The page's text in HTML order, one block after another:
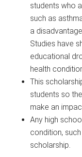
students who
such as
a
Studies have
educational
health
This
students so
make an
Any high
condition,
scholarship.